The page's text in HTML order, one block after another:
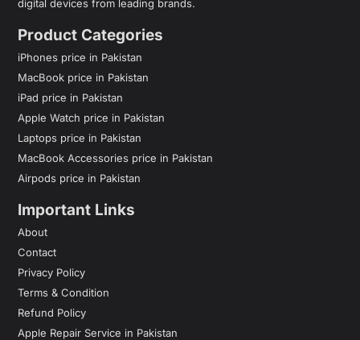
digital devices from leading brands.
Product Categories
iPhones price in Pakistan
MacBook price in Pakistan
iPad price in Pakistan
Apple Watch price in Pakistan
Laptops price in Pakistan
MacBook Accessories price in Pakistan
Airpods price in Pakistan
Important Links
About
Contact
Privacy Policy
Terms & Condition
Refund Policy
Apple Repair Service in Pakistan